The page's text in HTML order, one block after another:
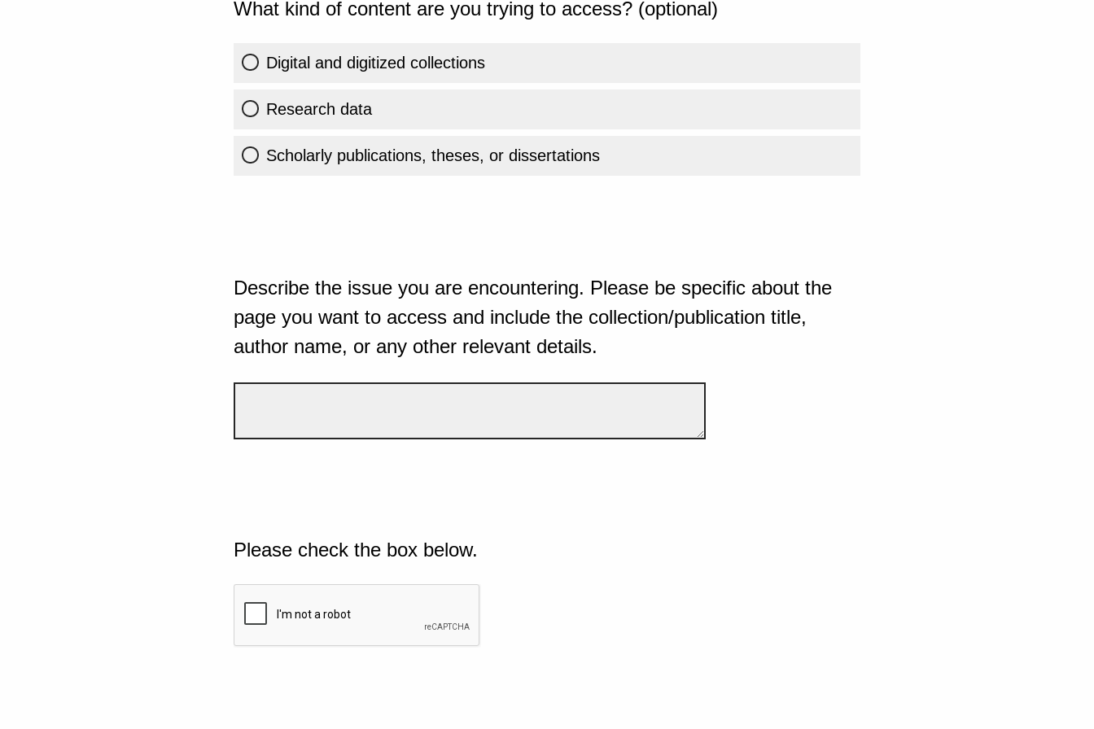
What kind of content are you trying to access? (optional)
Digital and digitized collections
Research data
Scholarly publications, theses, or dissertations
Describe the issue you are encountering. Please be specific about the
page you want to access and include the collection/publication title,
author name, or any other relevant details.
Please check the box below.